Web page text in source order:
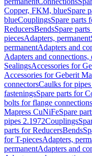
Copper, FKM, blueSpare
blueCouplingsSpare parts
ReducersBendsSpare
piecesAdapters, permanent
permanentAdapters and
Adapters and connections,
SealingsAccessories for
Accessories for Geberit
connectorsCaulks for
fasteningsSpare parts for
bolts for flange connections
Mapress CuNiFeSpare
pipes 2.1972Couplings
parts for ReducersBends
for T-piecesAdapters,
permanentAdapters and